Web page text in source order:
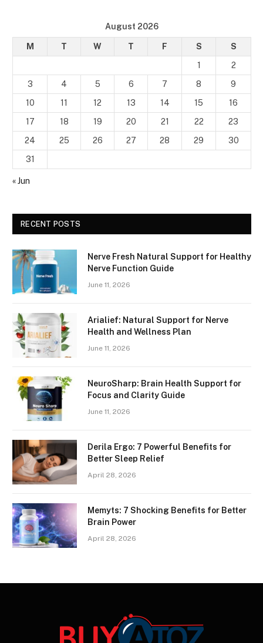
August 2026
M T W T F S
S
1
2
3
4 5 6 7 8
9
10
11 12 13 14 15
16
17
18 19 20 21 22
23
24
25 26 27 28 29
30
31
« Jun
RECENT POSTS
Nerve Fresh Natural Support for Healthy
Nerve Function Guide
June 11, 2026
Arialief: Natural Support for Nerve
Health and Wellness Plan
June 11, 2026
NeuroSharp: Brain Health Support for
Focus and Clarity Guide
June 11, 2026
Derila Ergo: 7 Powerful Benefits for
Better Sleep Relief
April 28, 2026
Memyts: 7 Shocking Benefits for Better
Brain Power
April 28, 2026